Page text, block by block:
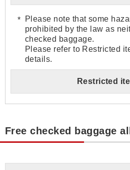
Please note that some
prohibited by the law as
checked baggage.
Please refer to Restricted
details.
Restricted
Free checked baggage